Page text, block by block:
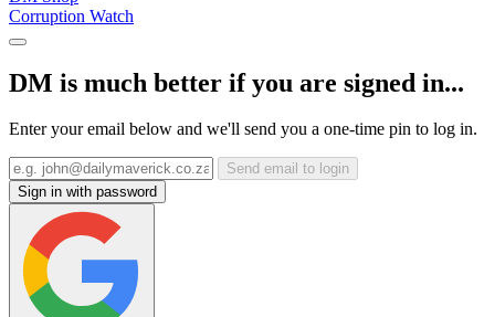
Corruption Watch
DM is much better if you are signed in...
Enter your email below and we'll send you a one-time pin to log in.
Send email to login
Sign in with password